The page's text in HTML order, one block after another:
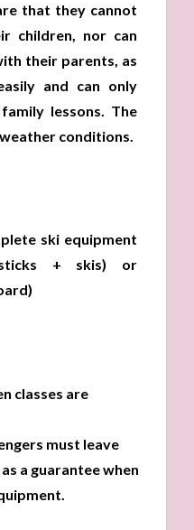
that they cannot
children, nor can
their parents, as
and can only
lessons. The
conditions.
ski equipment
+ skis) or
classes are
must leave
a guarantee when